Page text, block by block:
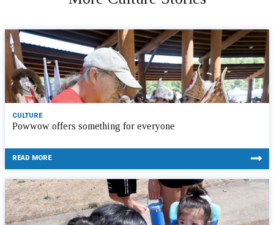
CULTURE
Powwow offers something for everyone
READ MORE